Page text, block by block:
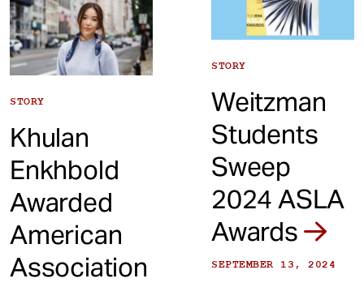
STORY
Khulan
Enkhbold
Awarded
American
Association
STORY
Weitzman
Students
Sweep
2024 ASLA
Awards
SEPTEMBER 13, 2024